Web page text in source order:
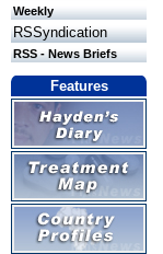
Weekly
RSSyndication
RSS - News Briefs
Features